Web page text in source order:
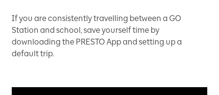
If you are consistently travelling between a GO
Station and school, save yourself time by
downloading the PRESTO App and setting up a
default trip.